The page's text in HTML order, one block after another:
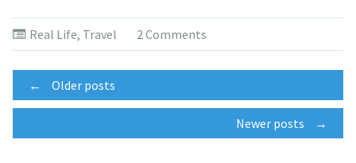
Real Life, Travel 2 Comments
Posts
navigation
← Older posts
Newer posts →